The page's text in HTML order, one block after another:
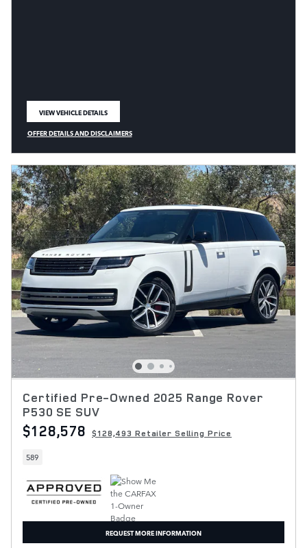
VIEW VEHICLE DETAILS
OPEN IN SAME TAB
OFFER DETAILS AND DISCLAIMERS
OPEN DETAILS MODAL
Certified Pre-Owned 2025 Range Rover
P530 SE SUV
$128,578 $128,493 Retailer Selling Price
589
REQUEST MORE INFORMATION